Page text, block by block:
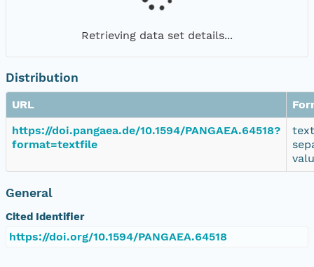
Retrieving data set details...
Distribution
URL
https://doi.pangaea.de/10.1594/PANGAEA.64518?
format=textfile
General
Cited Identifier
https://doi.org/10.1594/PANGAEA.64518